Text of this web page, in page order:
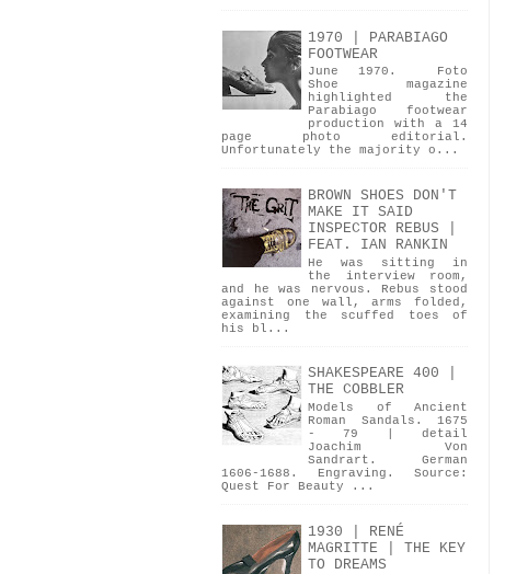
1970 | PARABIAGO
FOOTWEAR
June 1970. Foto
Shoe magazine
highlighted the
Parabiago footwear
production with a 14
page photo editorial.
Unfortunately the majority o...
BROWN SHOES DON'T
MAKE IT SAID
INSPECTOR REBUS |
FEAT. IAN RANKIN
He was sitting in
the interview room,
and he was nervous. Rebus stood
against one wall, arms folded,
examining the scuffed toes of
his bl...
SHAKESPEARE 400 |
THE COBBLER
Models of Ancient
Roman Sandals. 1675
- 79 | detail
Joachim Von
Sandrart. German
1606-1688. Engraving. Source:
Quest For Beauty ...
1930 | RENÉ
MAGRITTE | THE KEY
TO DREAMS